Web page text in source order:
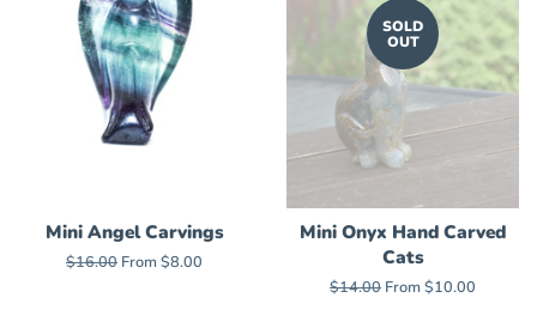
Mini Angel Carvings
Regular
$16.00 From $8.00
SOLD
OUT
Mini Onyx Hand Carved
Cats
Regular
$14.00 From $10.00